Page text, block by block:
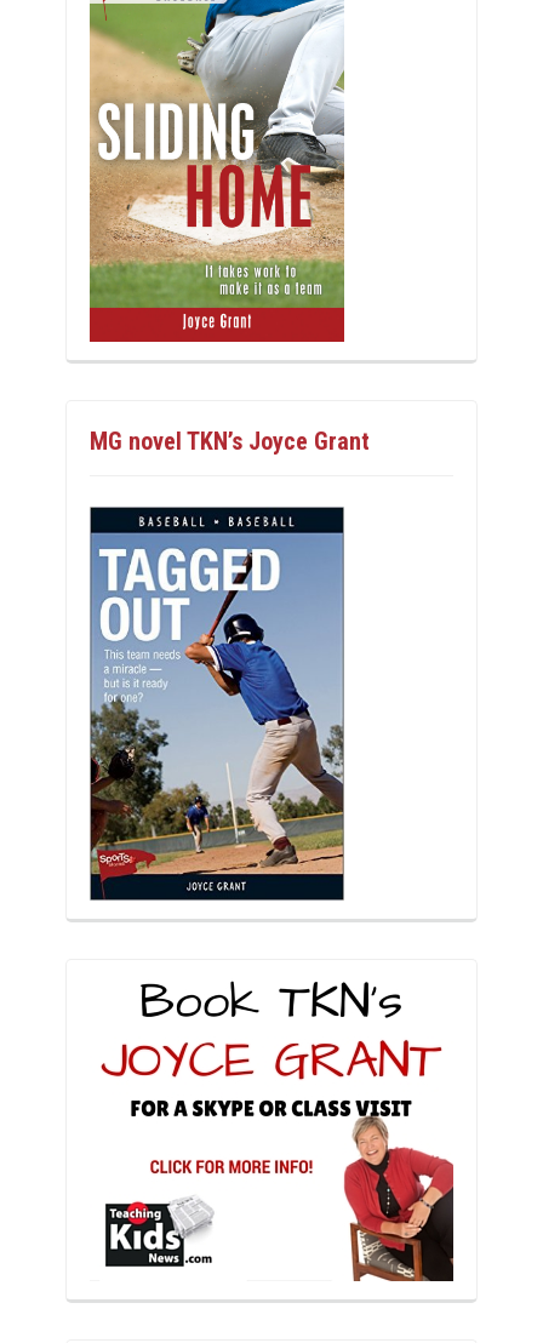
MG novel TKN’s Joyce Grant